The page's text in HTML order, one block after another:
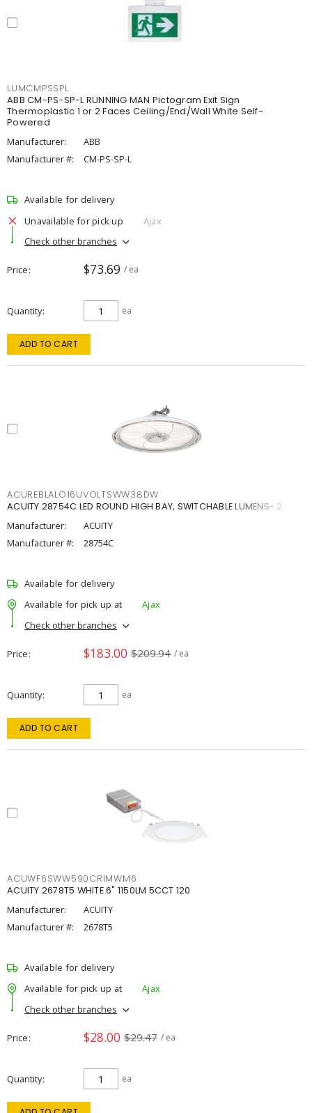
LUMCMPSSPL
ABB CM-PS-SP-L RUNNING MAN Pictogram Exit Sign
Thermoplastic 1 or 2 Faces Ceiling/End/Wall White Self-
Powered
Manufacturer:
ABB
Manufacturer #:
CM-PS-SP-L
Available for delivery
Unavailable for pick up
Ajax
Check other branches
Price $73.69 / ea
Quantity ea
ADD TO CART
ACUREBLALO16UVOLTSWW38DW
ACUITY 28754C LED ROUND HIGH BAY, SWITCHABLE LUMENS- 2
Manufacturer:
ACUITY
Manufacturer #:
28754C
Available for delivery
Available for pick up at
Ajax
Check other branches
Price $183.00 $209.94 / ea
Quantity ea
ADD TO CART
ACUWF6SWW590CRIMWM6
ACUITY 2678T5 WHITE 6" 1150LM 5CCT 120
Manufacturer:
ACUITY
Manufacturer #:
2678T5
Available for delivery
Available for pick up at
Ajax
Check other branches
Price $28.00 $29.47 / ea
Quantity ea